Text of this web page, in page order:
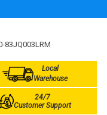
83JQ003LRM
Local
Warehouse
24/7
Customer Support